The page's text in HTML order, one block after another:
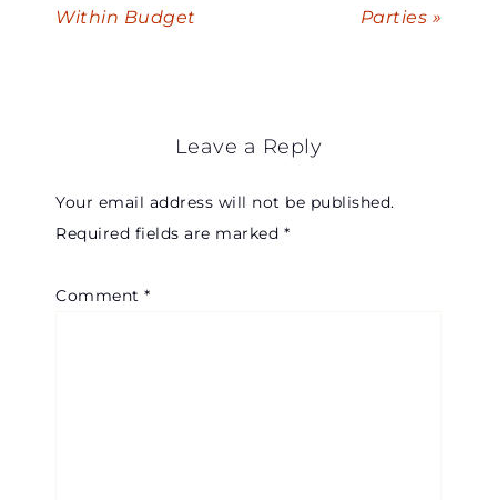
Within Budget
Parties »
Leave a Reply
Your email address will not be published.
Required fields are marked *
Comment *